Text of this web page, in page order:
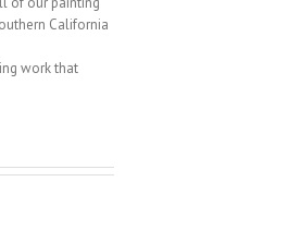
California
work that